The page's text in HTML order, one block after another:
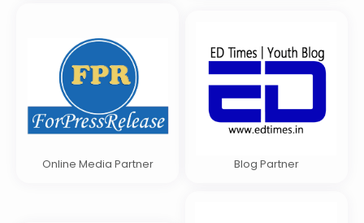
Online Media Partner Blog Partner